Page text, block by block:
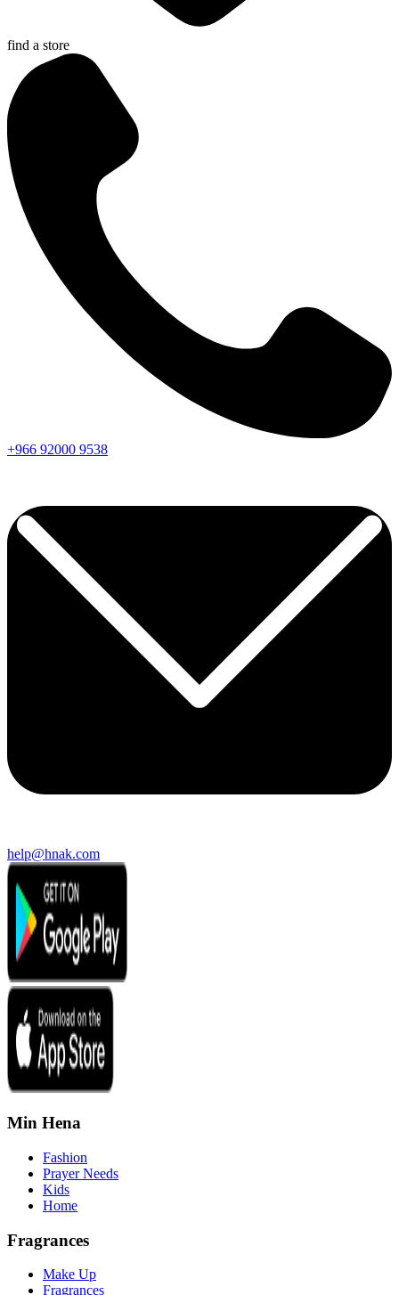
find a store
+966 92000 9538
help@hnak.com
Min Hena
Fashion
Prayer Needs
Kids
Home
Fragrances
Make Up
Fragrances